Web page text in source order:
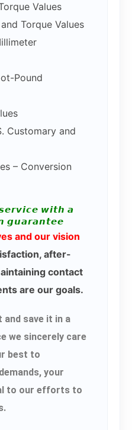
Values
Torque Values
Pound
Customary and
– Conversion
𝙬𝙞𝙩𝙝 𝙖
𝙜𝙪𝙖𝙧𝙖𝙣𝙩𝙚𝙚
and our vision
after-
contact
are our goals.
and save it in a
we sincerely care
best to
your
to our efforts to